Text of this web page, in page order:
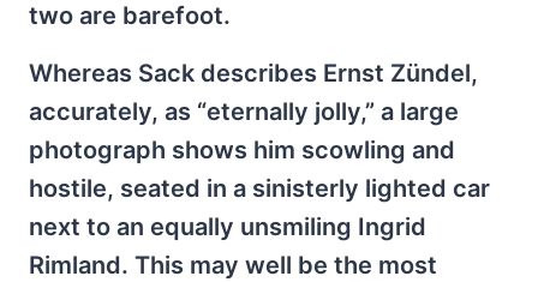
two are barefoot.
Whereas Sack describes Ernst Zündel,
accurately, as “eternally jolly,” a large
photograph shows him scowling and
hostile, seated in a sinisterly lighted car
next to an equally unsmiling Ingrid
Rimland. This may well be the most